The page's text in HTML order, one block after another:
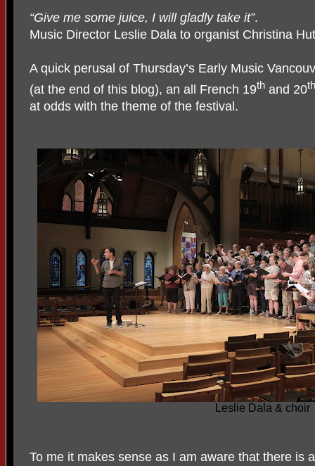
“Give me some juice, I will gladly take it”.
Music Director Leslie Dala to organist Christina
A quick perusal of Thursday’s Early Music
(at the end of this blog), an all French 19th and 20th
at odds with the theme of the festival.
Leslie Dala & choir
To me it makes sense as I am aware that there is